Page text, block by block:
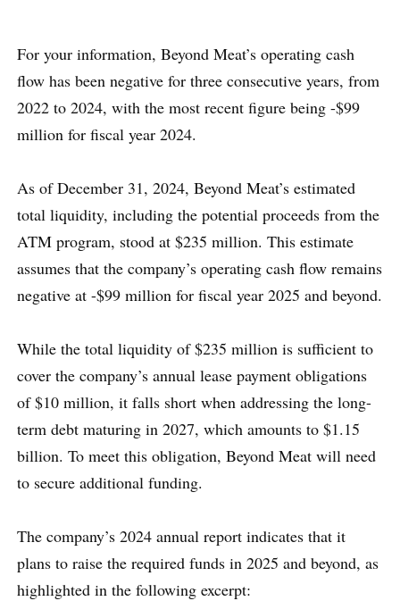
For your information, Beyond Meat’s operating cash
flow has been negative for three consecutive years, from
2022 to 2024, with the most recent figure being -$99
million for fiscal year 2024.
As of December 31, 2024, Beyond Meat’s estimated
total liquidity, including the potential proceeds from the
ATM program, stood at $235 million. This estimate
assumes that the company’s operating cash flow remains
negative at -$99 million for fiscal year 2025 and beyond.
While the total liquidity of $235 million is sufficient to
cover the company’s annual lease payment obligations
of $10 million, it falls short when addressing the long-
term debt maturing in 2027, which amounts to $1.15
billion. To meet this obligation, Beyond Meat will need
to secure additional funding.
The company’s 2024 annual report indicates that it
plans to raise the required funds in 2025 and beyond, as
highlighted in the following excerpt: